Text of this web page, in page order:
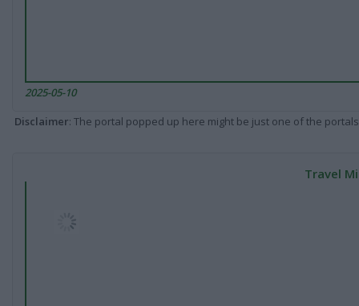
2025-05-10
Disclaimer: The portal popped up here might be just one of the
Travel